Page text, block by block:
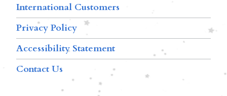
International Customers
Privacy Policy
Accessibility Statement
Contact Us